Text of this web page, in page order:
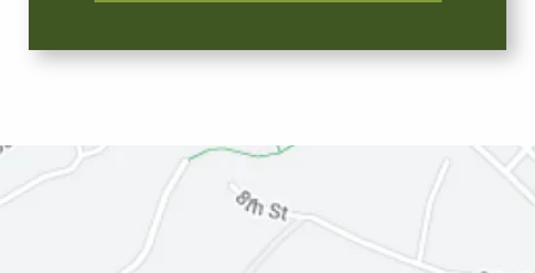
PATIENT RESOURCES
CONTACT US